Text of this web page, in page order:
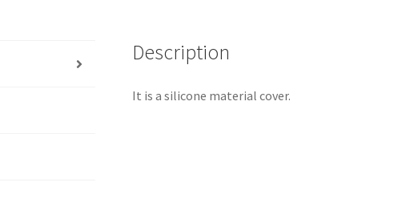
Description
It is a silicone material cover.